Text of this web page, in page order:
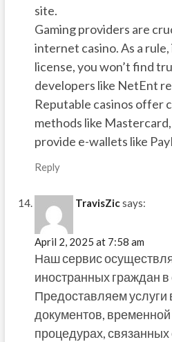
site.
Gaming providers are
internet casino. As a rule,
license, you won’t find
developers like NetEnt
Reputable casinos offer
methods like
provide e-wallets like
Reply
TravisZicsays:
April 2, 2025 at 7:58 am
Наш сервис
иностранных граждан
Предоставляем услуги
документов, временной
процедурах, связанных